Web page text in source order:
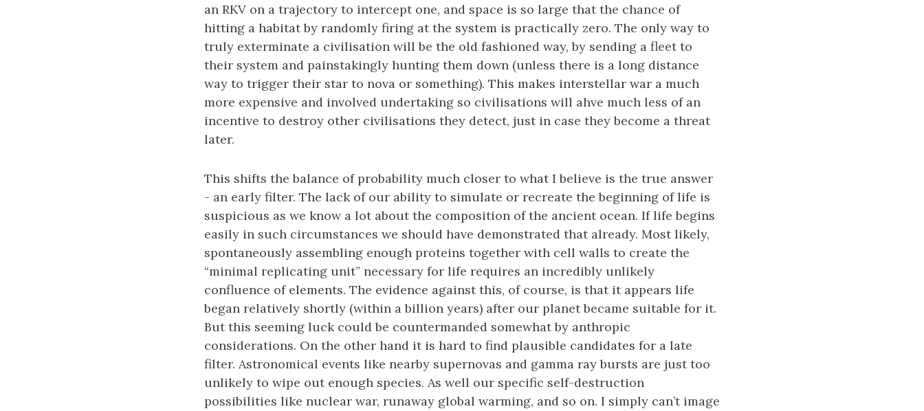
an RKV on a trajectory to intercept one, and space is so large that the chance of
hitting a habitat by randomly firing at the system is practically zero. The only way to
truly exterminate a civilisation will be the old fashioned way, by sending a fleet to
their system and painstakingly hunting them down (unless there is a long distance
way to trigger their star to nova or something). This makes interstellar war a much
more expensive and involved undertaking so civilisations will ahve much less of an
incentive to destroy other civilisations they detect, just in case they become a threat
later.
This shifts the balance of probability much closer to what I believe is the true answer
- an early filter. The lack of our ability to simulate or recreate the beginning of life is
suspicious as we know a lot about the composition of the ancient ocean. If life begins
easily in such circumstances we should have demonstrated that already. Most likely,
spontaneously assembling enough proteins together with cell walls to create the
“minimal replicating unit” necessary for life requires an incredibly unlikely
confluence of elements. The evidence against this, of course, is that it appears life
began relatively shortly (within a billion years) after our planet became suitable for it.
But this seeming luck could be countermanded somewhat by anthropic
considerations. On the other hand it is hard to find plausible candidates for a late
filter. Astronomical events like nearby supernovas and gamma ray bursts are just too
unlikely to wipe out enough species. As well our specific self-destruction
possibilities like nuclear war, runaway global warming, and so on. I simply can’t image